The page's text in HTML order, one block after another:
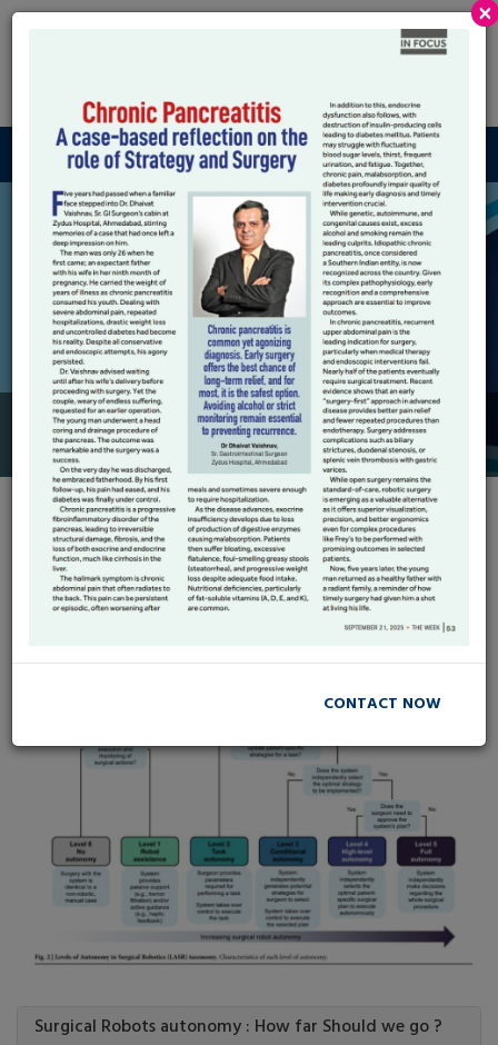
Robotic GI And
Menu
Surgical Robots
Autonomy : How Far
Should We Go ?
HOME
SURGICAL ROBOTS AUTONOMY : HOW FAR SHOULD WE
GO ?
Surgical Robots autonomy :
How far Should we go ?
Surgical Robots autonomy : How far Should we go ?
×
CONTACT NOW